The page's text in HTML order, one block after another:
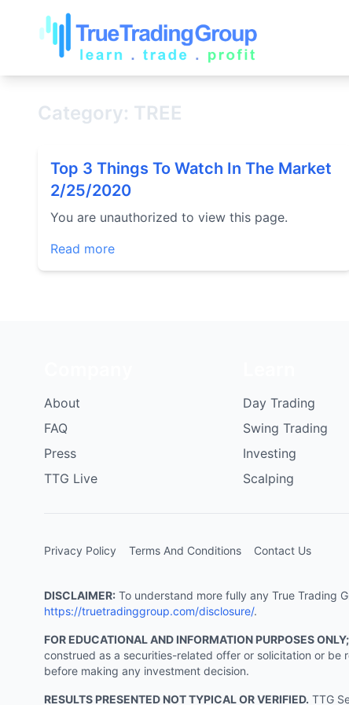
Category: TREE
Top 3 Things To Watch In The Market
2/25/2020
You are unauthorized to view this page.
Read more
About
FAQ
Press
TTG Live
Day Trading
Swing Trading
Investing
Scalping
Privacy Policy Terms And Conditions Contact Us
DISCLAIMER: To understand more fully any True Trading
https://truetradinggroup.com/disclosure/.
FOR EDUCATIONAL AND INFORMATION PURPOSES
construed as a securities-related offer or solicitation or be
before making any investment decision.
RESULTS PRESENTED NOT TYPICAL OR VERIFIED. TTG